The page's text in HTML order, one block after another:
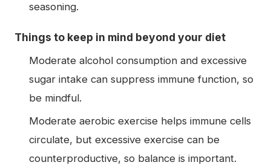
seasoning.
Things to keep in mind beyond your diet
Moderate alcohol consumption and excessive
sugar intake can suppress immune function, so
be mindful.
Moderate aerobic exercise helps immune cells
circulate, but excessive exercise can be
counterproductive, so balance is important.